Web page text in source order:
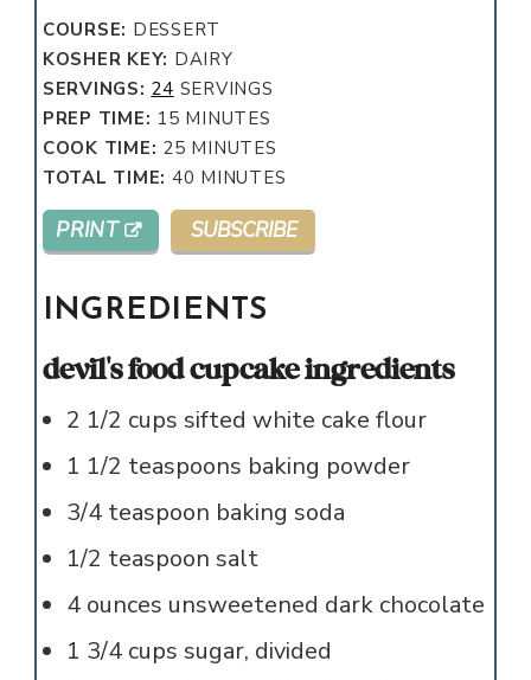
COURSE: DESSERT
KOSHER KEY: DAIRY
SERVINGS: 24 SERVINGS
PREP TIME: 15MINUTES
MINUTES
COOK TIME: 25MINUTES
MINUTES
TOTAL TIME: 40 MINUTES
MINUTES
PRINT SUBSCRIBE
INGREDIENTS
devil's food cupcake ingredients
2 1/2 cups sifted white cake flour
1 1/2 teaspoons baking powder
3/4 teaspoon baking soda
1/2 teaspoon salt
4 ounces unsweetened dark chocolate
1 3/4 cups sugar, divided